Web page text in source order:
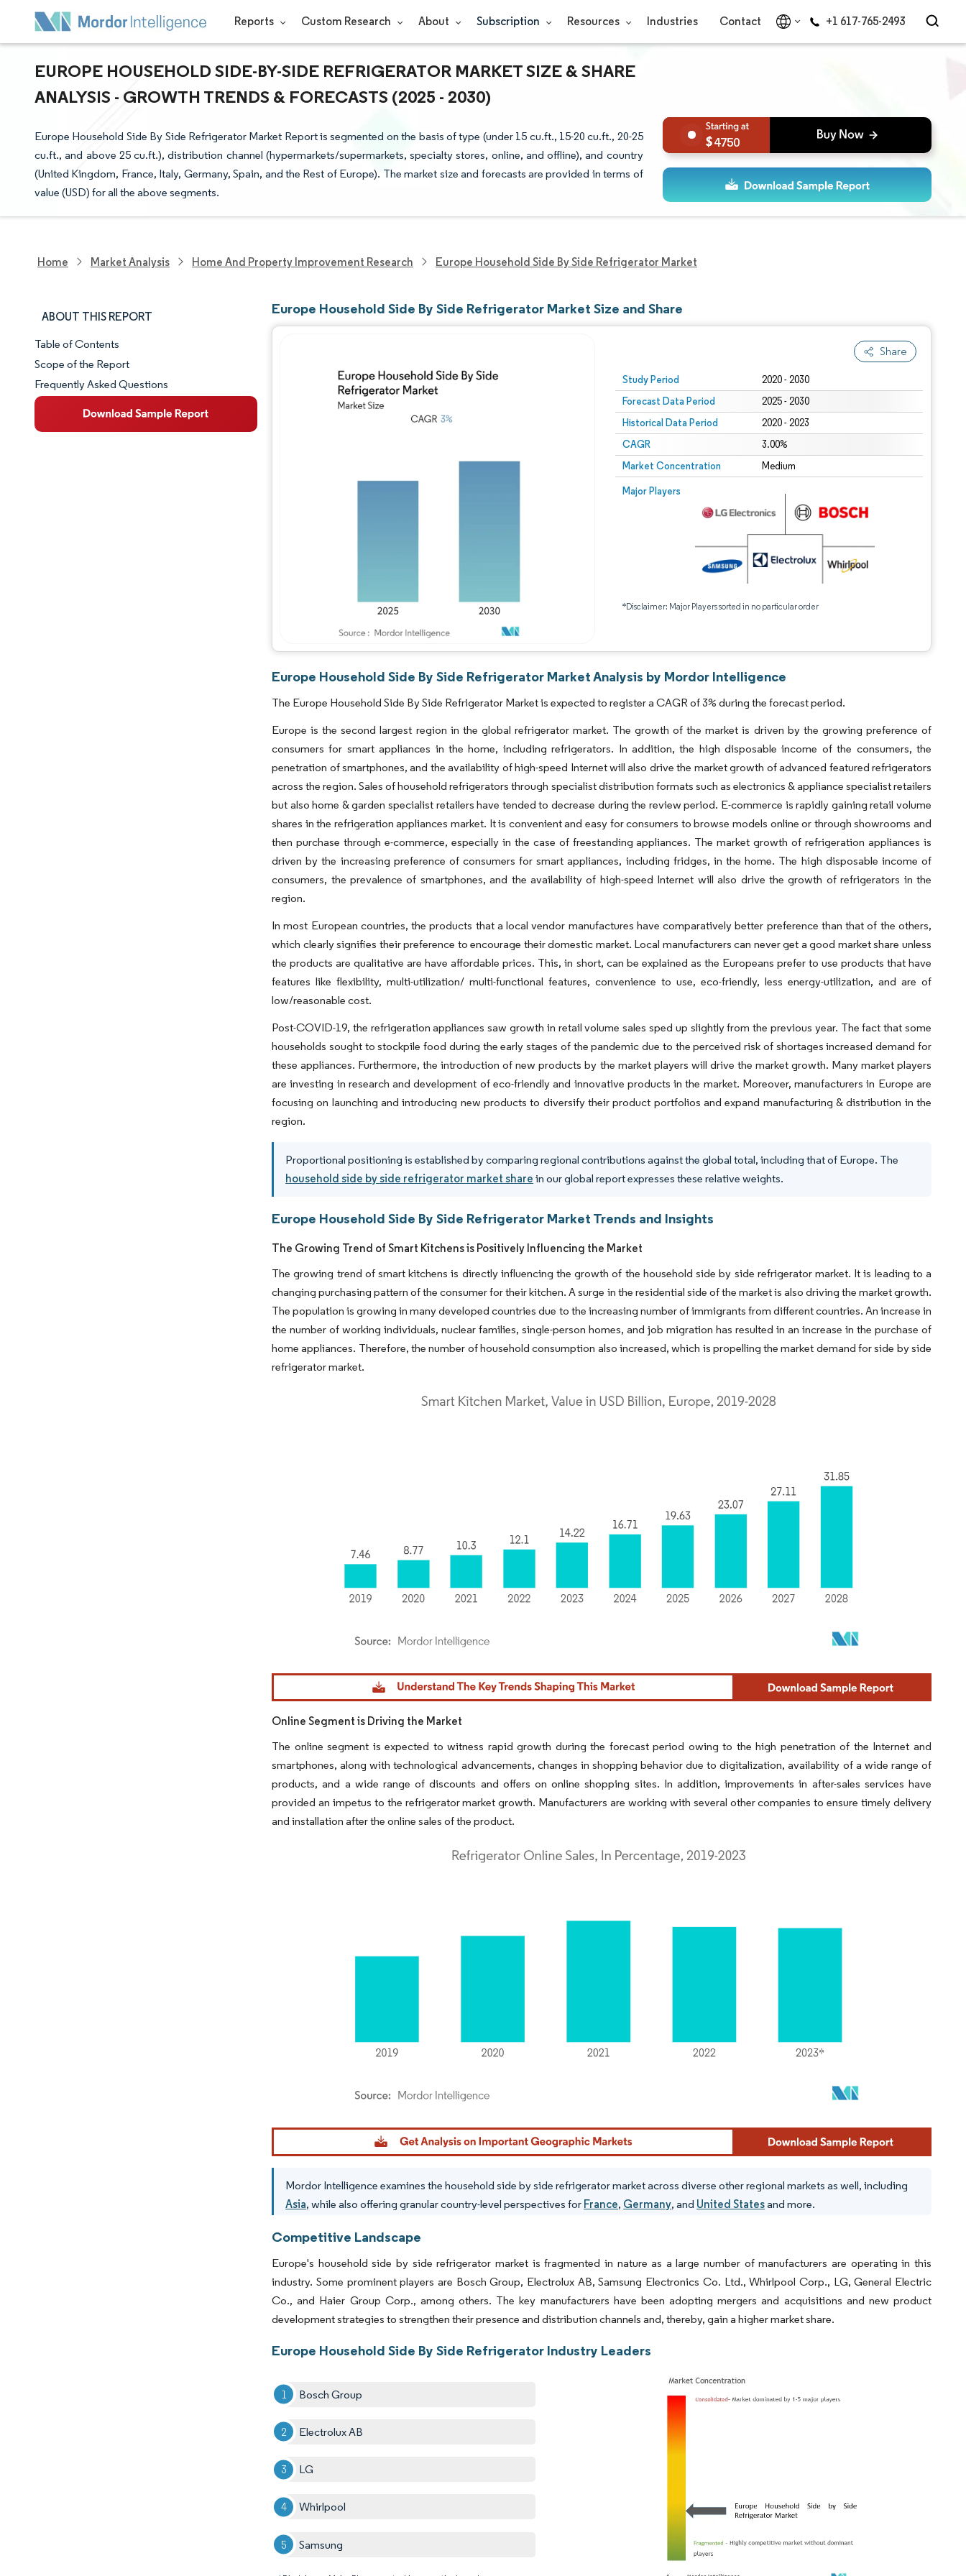
Reports Custom Research About Subscription Resources Industries Contact +1 617-765-2493
EUROPE HOUSEHOLD SIDE-BY-SIDE REFRIGERATOR MARKET SIZE & SHARE
ANALYSIS - GROWTH TRENDS & FORECASTS (2025 - 2030)
Europe Household Side By Side Refrigerator Market Report is segmented on the basis of type (under 15 cu.ft., 15-20 cu.ft., 20-25
cu.ft., and above 25 cu.ft.), distribution channel (hypermarkets/supermarkets, specialty stores, online, and offline), and country
(United Kingdom, France, Italy, Germany, Spain, and the Rest of Europe). The market size and forecasts are provided in terms of
value (USD) for all the above segments.
4750
Home Market Analysis Home And Property Improvement Research Europe Household Side By Side Refrigerator Market
ABOUT THIS REPORT
Market Snapshot
Market Overview
Key Market Trends
Table of Contents
Scope of the Report
Frequently Asked Questions
Europe Household Side By Side Refrigerator Market Size and Share
Share
Study Period 2020 - 2030
Forecast Data Period 2025 - 2030
Historical Data Period 2020 - 2023
CAGR 3.00%
Market Concentration Medium
Major Players
*Disclaimer: Major Players sorted in no particular order
Image © Mordor Intelligence. Reuse requires attribution under CC BY 4.0.
Europe Household Side By Side Refrigerator Market Analysis by Mordor Intelligence
The Europe Household Side By Side Refrigerator Market is expected to register a CAGR of 3% during the forecast period.
Europe is the second largest region in the global refrigerator market. The growth of the market is driven by the growing preference of
consumers for smart appliances in the home, including refrigerators. In addition, the high disposable income of the consumers, the
penetration of smartphones, and the availability of high-speed Internet will also drive the market growth of advanced featured refrigerators
across the region. Sales of household refrigerators through specialist distribution formats such as electronics & appliance specialist retailers
but also home & garden specialist retailers have tended to decrease during the review period. E-commerce is rapidly gaining retail volume
shares in the refrigeration appliances market. It is convenient and easy for consumers to browse models online or through showrooms and
then purchase through e-commerce, especially in the case of freestanding appliances. The market growth of refrigeration appliances is
driven by the increasing preference of consumers for smart appliances, including fridges, in the home. The high disposable income of
consumers, the prevalence of smartphones, and the availability of high-speed Internet will also drive the growth of refrigerators in the
region.
In most European countries, the products that a local vendor manufactures have comparatively better preference than that of the others,
which clearly signifies their preference to encourage their domestic market. Local manufacturers can never get a good market share unless
the products are qualitative are have affordable prices. This, in short, can be explained as the Europeans prefer to use products that have
features like flexibility, multi-utilization/ multi-functional features, convenience to use, eco-friendly, less energy-utilization, and are of
low/reasonable cost.
Post-COVID-19, the refrigeration appliances saw growth in retail volume sales sped up slightly from the previous year. The fact that some
households sought to stockpile food during the early stages of the pandemic due to the perceived risk of shortages increased demand for
these appliances. Furthermore, the introduction of new products by the market players will drive the market growth. Many market players
are investing in research and development of eco-friendly and innovative products in the market. Moreover, manufacturers in Europe are
focusing on launching and introducing new products to diversify their product portfolios and expand manufacturing & distribution in the
region.
Proportional positioning is established by comparing regional contributions against the global total, including that of Europe. The
household side by side refrigerator market share in our global report expresses these relative weights.
Europe Household Side By Side Refrigerator Market Trends and Insights
The Growing Trend of Smart Kitchens is Positively Influencing the Market
The growing trend of smart kitchens is directly influencing the growth of the household side by side refrigerator market. It is leading to a
changing purchasing pattern of the consumer for their kitchen. A surge in the residential side of the market is also driving the market growth.
The population is growing in many developed countries due to the increasing number of immigrants from different countries. An increase in
the number of working individuals, nuclear families, single-person homes, and job migration has resulted in an increase in the purchase of
home appliances. Therefore, the number of household consumption also increased, which is propelling the market demand for side by side
refrigerator market.
Image © Mordor Intelligence. Reuse requires attribution under CC BY 4.0.
Online Segment is Driving the Market
The online segment is expected to witness rapid growth during the forecast period owing to the high penetration of the Internet and
smartphones, along with technological advancements, changes in shopping behavior due to digitalization, availability of a wide range of
products, and a wide range of discounts and offers on online shopping sites. In addition, improvements in after-sales services have
provided an impetus to the refrigerator market growth. Manufacturers are working with several other companies to ensure timely delivery
and installation after the online sales of the product.
Image © Mordor Intelligence. Reuse requires attribution under CC BY 4.0.
Mordor Intelligence examines the household side by side refrigerator market across diverse other regional markets as well, including
Asia, while also offering granular country-level perspectives for France, Germany, and United Statesand more.
Competitive Landscape
Europe's household side by side refrigerator market is fragmented in nature as a large number of manufacturers are operating in this
industry. Some prominent players are Bosch Group, Electrolux AB, Samsung Electronics Co. Ltd., Whirlpool Corp., LG, General Electric
Co., and Haier Group Corp., among others. The key manufacturers have been adopting mergers and acquisitions and new product
development strategies to strengthen their presence and distribution channels and, thereby, gain a higher market share.
Europe Household Side By Side Refrigerator Industry Leaders
Bosch Group
Electrolux AB
LG
Whirlpool
Samsung